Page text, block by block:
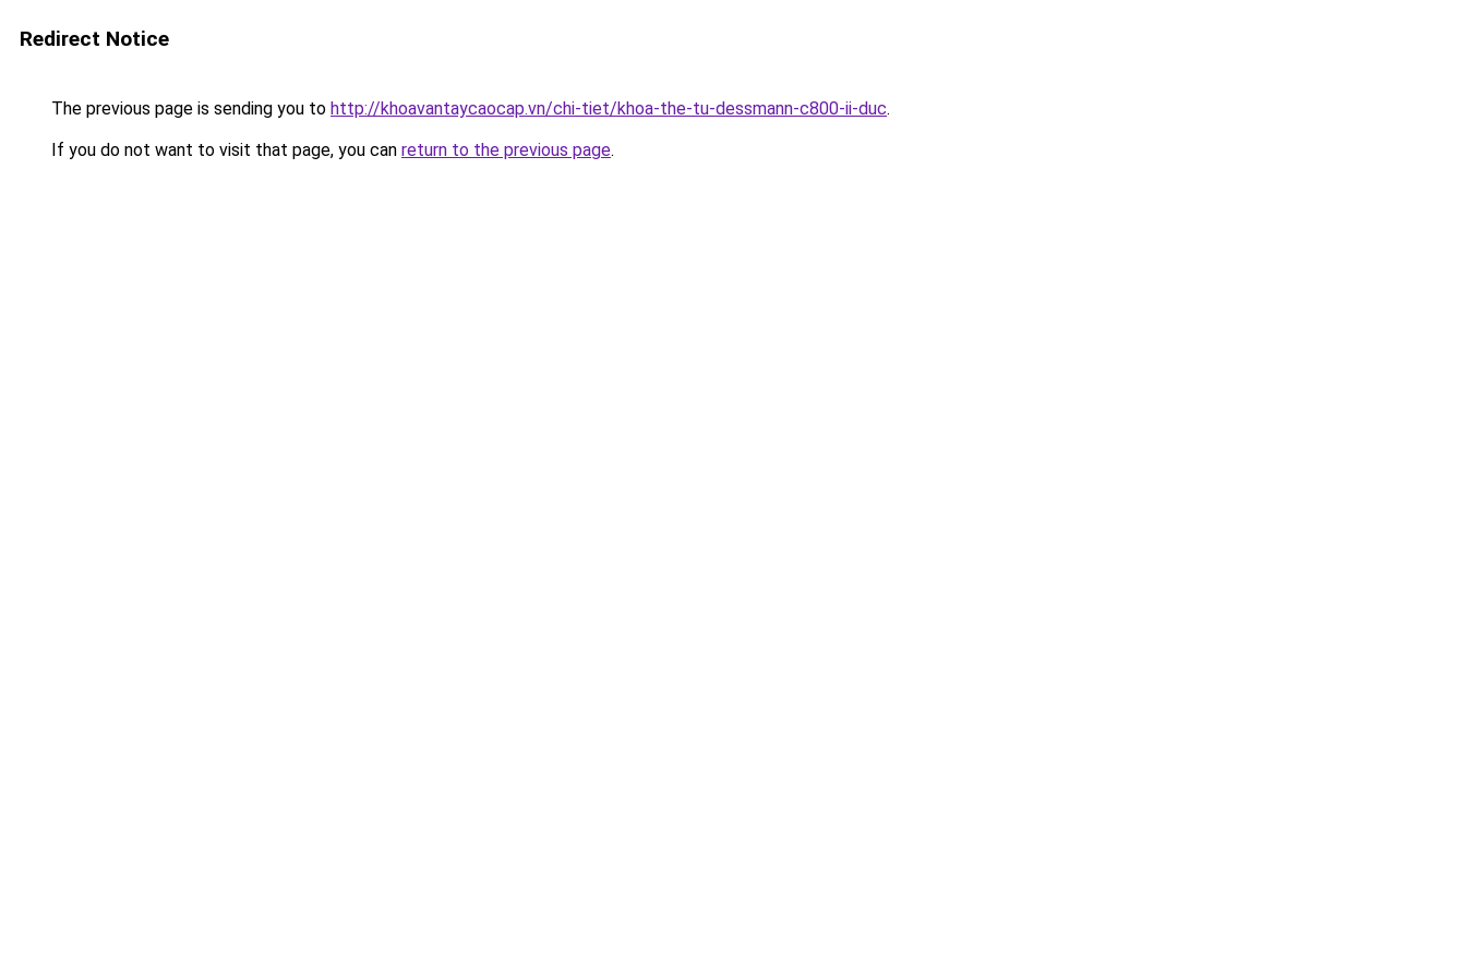
Redirect Notice
The previous page is sending you to http://khoavantaycaocap.vn/chi-tiet/khoa-the-tu-dessmann-c800-ii-duc.
If you do not want to visit that page, you can return to the previous page.